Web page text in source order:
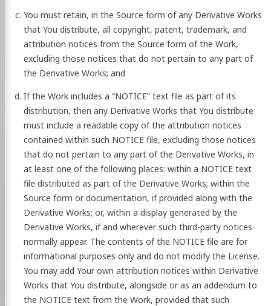
You must retain, in the Source form of any Derivative Works
that You distribute, all copyright, patent, trademark, and
attribution notices from the Source form of the Work,
excluding those notices that do not pertain to any part of
the Derivative Works; and
If the Work includes a “NOTICE” text file as part of its
distribution, then any Derivative Works that You distribute
must include a readable copy of the attribution notices
contained within such NOTICE file, excluding those notices
that do not pertain to any part of the Derivative Works, in
at least one of the following places: within a NOTICE text
file distributed as part of the Derivative Works; within the
Source form or documentation, if provided along with the
Derivative Works; or, within a display generated by the
Derivative Works, if and wherever such third-party notices
normally appear. The contents of the NOTICE file are for
informational purposes only and do not modify the License.
You may add Your own attribution notices within Derivative
Works that You distribute, alongside or as an addendum to
the NOTICE text from the Work, provided that such